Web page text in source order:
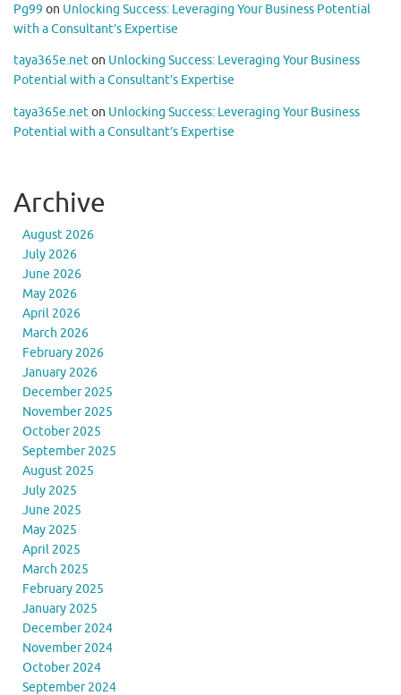
Pg99 on Unlocking Success: Leveraging Your Business Potential
with a Consultant’s Expertise
taya365e.neton Unlocking Success: Leveraging Your Business
Potential with a Consultant’s Expertise
taya365e.neton Unlocking Success: Leveraging Your Business
Potential with a Consultant’s Expertise
Archive
August 2026
July 2026
June 2026
May 2026
April 2026
March 2026
February 2026
January 2026
December 2025
November 2025
October 2025
September 2025
August 2025
July 2025
June 2025
May 2025
April 2025
March 2025
February 2025
January 2025
December 2024
November 2024
October 2024
September 2024